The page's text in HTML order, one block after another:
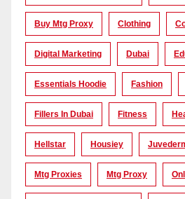
Buy Mtg Proxy Clothing
Digital Marketing Dubai
Essentials Hoodie Fashion
Fillers In Dubai Fitness
Hellstar Housiey
Mtg Proxies Mtg Proxy